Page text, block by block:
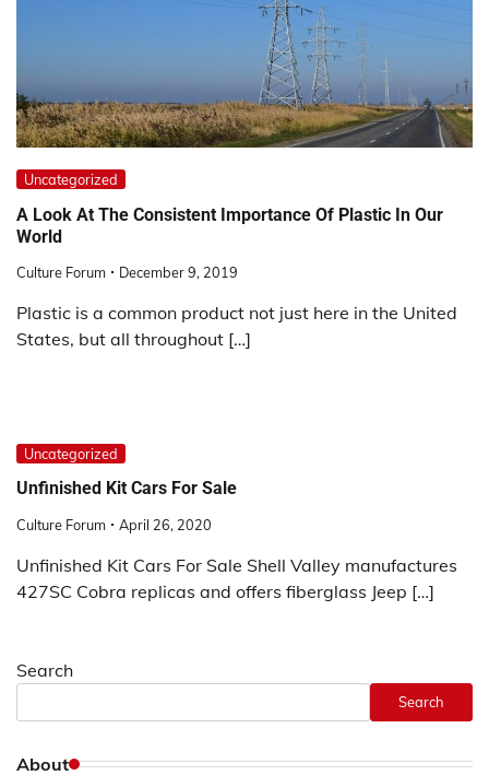
Uncategorized
A Look At The Consistent Importance Of Plastic In Our
World
Culture Forum December 9, 2019
Plastic is a common product not just here in the United
States, but all throughout […]
Uncategorized
Unfinished Kit Cars For Sale
Culture Forum April 26, 2020
Unfinished Kit Cars For Sale Shell Valley manufactures
427SC Cobra replicas and offers fiberglass Jeep […]
Search
Search
About